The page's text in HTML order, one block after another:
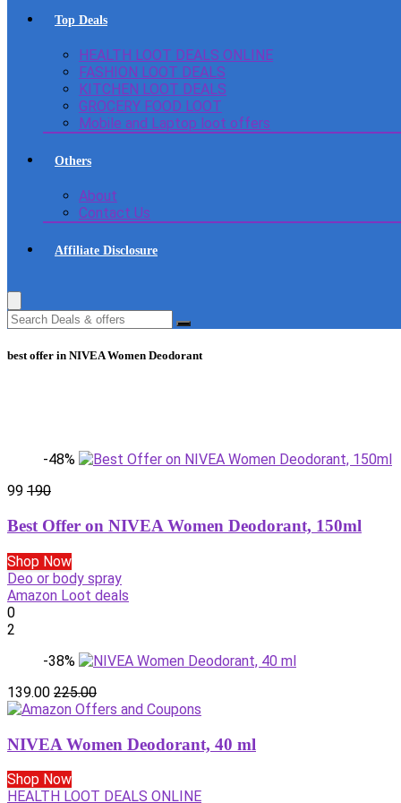
Top Deals
HEALTH LOOT DEALS ONLINE
FASHION LOOT DEALS
KITCHEN LOOT DEALS
GROCERY FOOD LOOT
Mobile and Laptop loot offers
Others
About
Contact Us
Affiliate Disclosure
best offer in NIVEA Women Deodorant
-48%
99 190
Best Offer on NIVEA Women Deodorant, 150ml
Shop Now
Deo or body spray
Amazon Loot deals
0
2
-38%
139.00 225.00
NIVEA Women Deodorant, 40 ml
Shop Now
HEALTH LOOT DEALS ONLINE